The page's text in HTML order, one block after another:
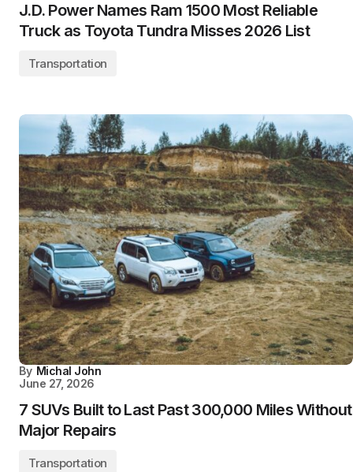
J.D. Power Names Ram 1500 Most Reliable
Truck as Toyota Tundra Misses 2026 List
Transportation
By Michal John
June 27, 2026
7 SUVs Built to Last Past 300,000 Miles Without
Major Repairs
Transportation